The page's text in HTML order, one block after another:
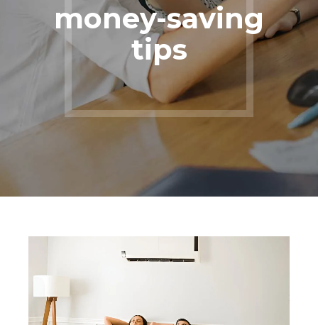
money-saving
tips